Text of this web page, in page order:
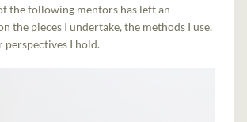
the following mentors has left an
the pieces I undertake, the methods I use,
perspectives I hold.